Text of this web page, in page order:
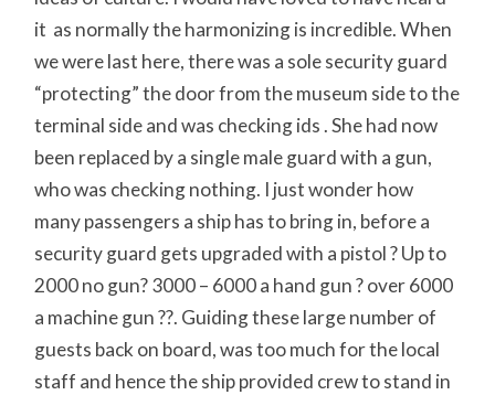
it as normally the harmonizing is incredible. When
we were last here, there was a sole security guard
“protecting” the door from the museum side to the
terminal side and was checking ids . She had now
been replaced by a single male guard with a gun,
who was checking nothing. I just wonder how
many passengers a ship has to bring in, before a
security guard gets upgraded with a pistol ? Up to
2000 no gun? 3000 – 6000 a hand gun ? over 6000
a machine gun ??. Guiding these large number of
guests back on board, was too much for the local
staff and hence the ship provided crew to stand in